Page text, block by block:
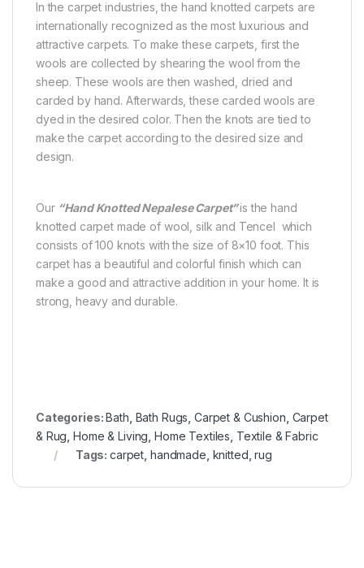
In the carpet industries, the hand knotted carpets are
internationally recognized as the most luxurious and
attractive carpets. To make these carpets, first the
wools are collected by shearing the wool from the
sheep. These wools are then washed, dried and
carded by hand. Afterwards, these carded wools are
dyed in the desired color. Then the knots are tied to
make the carpet according to the desired size and
design.
Our “Hand Knotted Nepalese Carpet”is the hand
knotted carpet made of wool, silk and Tencel which
consists of 100 knots with the size of 8×10 foot. This
carpet has a beautiful and colorful finish which can
make a good and attractive addition in your home. It is
strong, heavy and durable.
Categories:Bath Bath Rugs Carpet & Cushion Carpet
& Rug ,Home & Living Home Textiles Textile & Fabric
Tags:carpet handmade knitted ,rug